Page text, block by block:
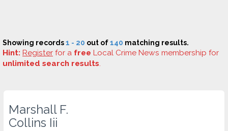
Showing records1 - 20 out of140 matching results.
Hint: Register for a free Local Crime News membership for
unlimited search results.
Marshall F.
Collins Iii